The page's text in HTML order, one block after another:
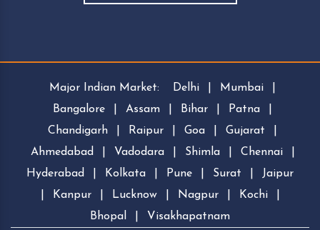
Major Indian Market: Delhi Mumbai
Bangalore
Assam Bihar Patna
Chandigarh
Raipur Goa Gujarat
Ahmedabad
Vadodara Shimla Chennai
Hyderabad
Kolkata Pune Surat
Jaipur
Kanpur Lucknow Nagpur Kochi
Bhopal
Visakhapatnam